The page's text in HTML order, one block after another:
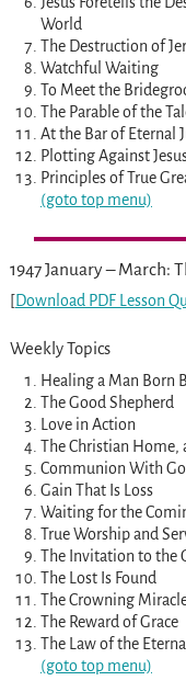
World
The Destruction of
Watchful Waiting
To Meet the
The Parable of the
At the Bar of Eternal
Plotting Against
Principles of True
(goto top menu)
1947 January – March:
[Download PDF Lesson
Weekly Topics
Healing a Man Born
The Good Shepherd
Love in Action
The Christian Home,
Communion With
Gain That Is Loss
Waiting for the
True Worship and
The Invitation to the
The Lost Is Found
The Crowning
The Reward of Grace
The Law of the
(goto top menu)